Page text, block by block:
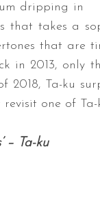
dripping in
that takes a
that are
in 2013, only
2018, Ta-ku
one of Ta-
– Ta-ku